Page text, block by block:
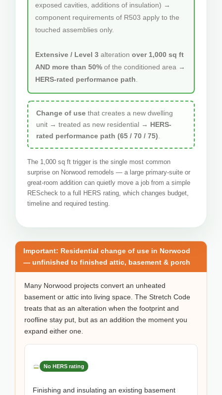
exposed cavities, additions of insulation) →
component requirements of R503 apply to the
touched assemblies only.
Extensive / Level 3 alteration over 1,000 sq ft
AND more than 50% of the conditioned area →
HERS-rated performance path
Change of use that creates a new dwelling
unit → treated as new residential → HERS-
rated performance path (65 / 70 / 75)
The 1,000 sq ft trigger is the single most common
surprise on Norwood remodels — a large primary-suite or
great-room addition can quietly move a job from a simple
REScheck to a full HERS rating, which changes budget,
timeline and required testing.
Important: Residential change of use in Norwood
— unfinished to finished attic, basement & porch
Many Norwood projects convert an unheated
basement or attic into living space. The Stretch Code
treats that as an alteration when the footprint and
roofline stay put, but as an addition the moment you
expand either one.
No HERS rating
Finishing and insulating an existing basement